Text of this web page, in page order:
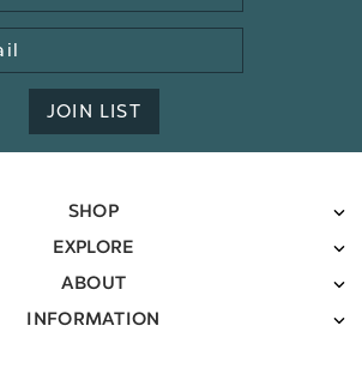
JOIN LIST
SHOP
EXPLORE
ABOUT
INFORMATION